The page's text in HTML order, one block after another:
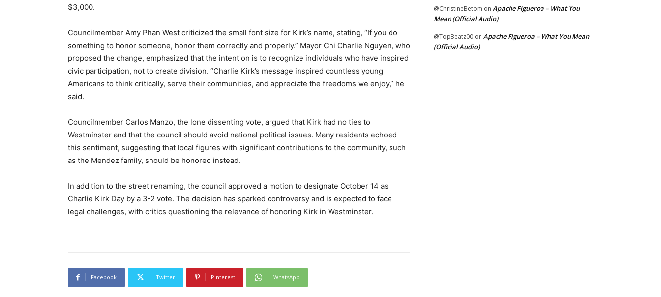
$3,000.
Councilmember Amy Phan West criticized the small font size for Kirk’s name, stating, “If you do
something to honor someone, honor them correctly and properly.” Mayor Chi Charlie Nguyen, who
proposed the change, emphasized that the intention is to recognize individuals who have inspired
civic participation, not to create division. “Charlie Kirk’s message inspired countless young
Americans to think critically, serve their communities, and appreciate the freedoms we enjoy,” he
said.
Councilmember Carlos Manzo, the lone dissenting vote, argued that Kirk had no ties to
Westminster and that the council should avoid national political issues. Many residents echoed
this sentiment, suggesting that local figures with significant contributions to the community, such
as the Mendez family, should be honored instead.
In addition to the street renaming, the council approved a motion to designate October 14 as
Charlie Kirk Day by a 3-2 vote. The decision has sparked controversy and is expected to face
legal challenges, with critics questioning the relevance of honoring Kirk in Westminster.
Facebook Twitter Pinterest WhatsApp
@ChristineBetom on Apache Figueroa – What You
Mean (Official Audio)
@TopBeatz00 on Apache Figueroa – What You Mean
(Official Audio)